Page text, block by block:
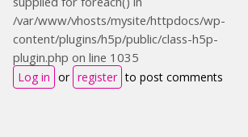
/var/www/vhosts/mysite/httpdocs/wp-
content/plugins/h5p/public/class-h5p-
plugin.php on line 1035
Log in or register to post comments